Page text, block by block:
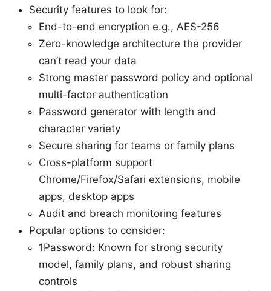
Security features to look for:
End-to-end encryption e.g., AES-256
Zero-knowledge architecture the provider
can’t read your data
Strong master password policy and optional
multi-factor authentication
Password generator with length and
character variety
Secure sharing for teams or family plans
Cross-platform support
Chrome/Firefox/Safari extensions, mobile
apps, desktop apps
Audit and breach monitoring features
Popular options to consider:
1Password: Known for strong security
model, family plans, and robust sharing
controls